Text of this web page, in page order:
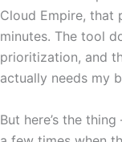
Cloud Empire, that
minutes. The tool
prioritization, and
actually needs my
But here’s the